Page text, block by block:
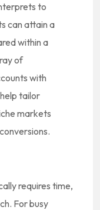
to
can attain a
within a
of
with
tailor
markets
requires time,
For busy